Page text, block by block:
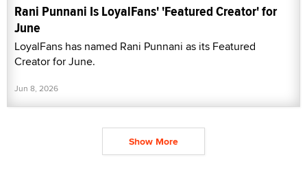
Rani Punnani Is LoyalFans' 'Featured Creator' for
June
LoyalFans has named Rani Punnani as its Featured
Creator for June.
Jun 8, 2026
Show More